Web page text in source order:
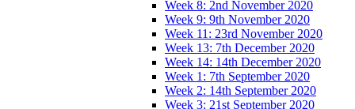
Week 8: 2nd November 2020
Week 9: 9th November 2020
Week 11: 23rd November 2020
Week 13: 7th December 2020
Week 14: 14th December 2020
Week 1: 7th September 2020
Week 2: 14th September 2020
Week 3: 21st September 2020